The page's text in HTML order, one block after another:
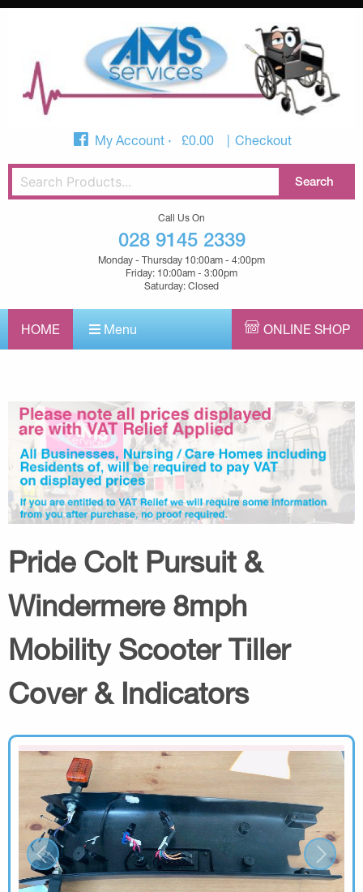
My Account £0.00 Checkout
Call Us On
028 9145 2339
Monday - Thursday 10:00am - 4:00pm
Friday: 10:00am - 3:00pm
Saturday: Closed
HOME Menu ONLINE SHOP
Pride Colt Pursuit &
Windermere 8mph
Mobility Scooter Tiller
Cover & Indicators